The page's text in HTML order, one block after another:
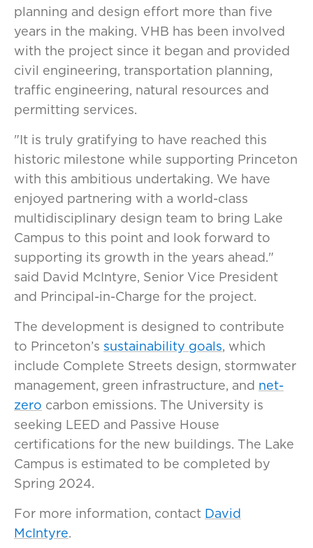
planning and design effort more than five
years in the making. VHB has been involved
with the project since it began and provided
civil engineering, transportation planning,
traffic engineering, natural resources and
permitting services.
"It is truly gratifying to have reached this
historic milestone while supporting Princeton
with this ambitious undertaking. We have
enjoyed partnering with a world-class
multidisciplinary design team to bring Lake
Campus to this point and look forward to
supporting its growth in the years ahead."
said David McIntyre, Senior Vice President
and Principal-in-Charge for the project.
The development is designed to contribute
to Princeton’s sustainability goals, which
include Complete Streets design, stormwater
management, green infrastructure, and net-
zero carbon emissions. The University is
seeking LEED and Passive House
certifications for the new buildings. The Lake
Campus is estimated to be completed by
Spring 2024.
For more information, contact David
McIntyre.